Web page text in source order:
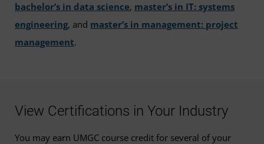
bachelor’s in data science, master’s in IT: systems
engineering, and master’s in management: project
management.
View Certifications in Your Industry
You may earn UMGC course credit for several of your